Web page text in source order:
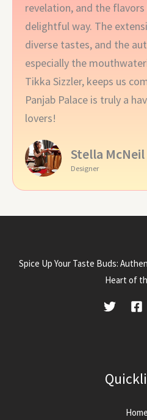
revelation, and the
delightful way. The
diverse tastes, and the
especially the
Tikka Sizzler, keeps us
Panjab Palace is truly a
lovers!
Stella McNeil
Designer
Spice Up Your Taste Buds:
Heart of
Home